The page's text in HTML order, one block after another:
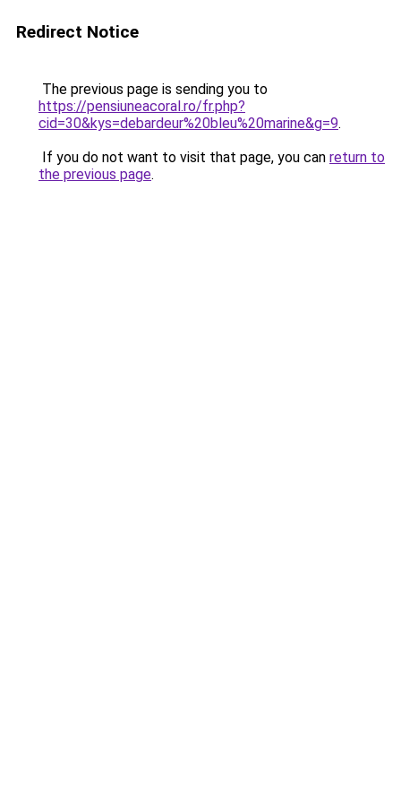
Redirect Notice
The previous page is sending you to
https://pensiuneacoral.ro/fr.php?
cid=30&kys=debardeur%20bleu%20marine&g=9.
If you do not want to visit that page, you can return to
the previous page.